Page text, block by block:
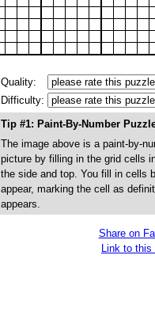
Quality:
Difficulty:
Tip #1: Paint-By-Number
The image above is a paint-by-
picture by filling in the grid cells
the side and top. You fill in cells
appear, marking the cell as
appears.
Share on
Link to this